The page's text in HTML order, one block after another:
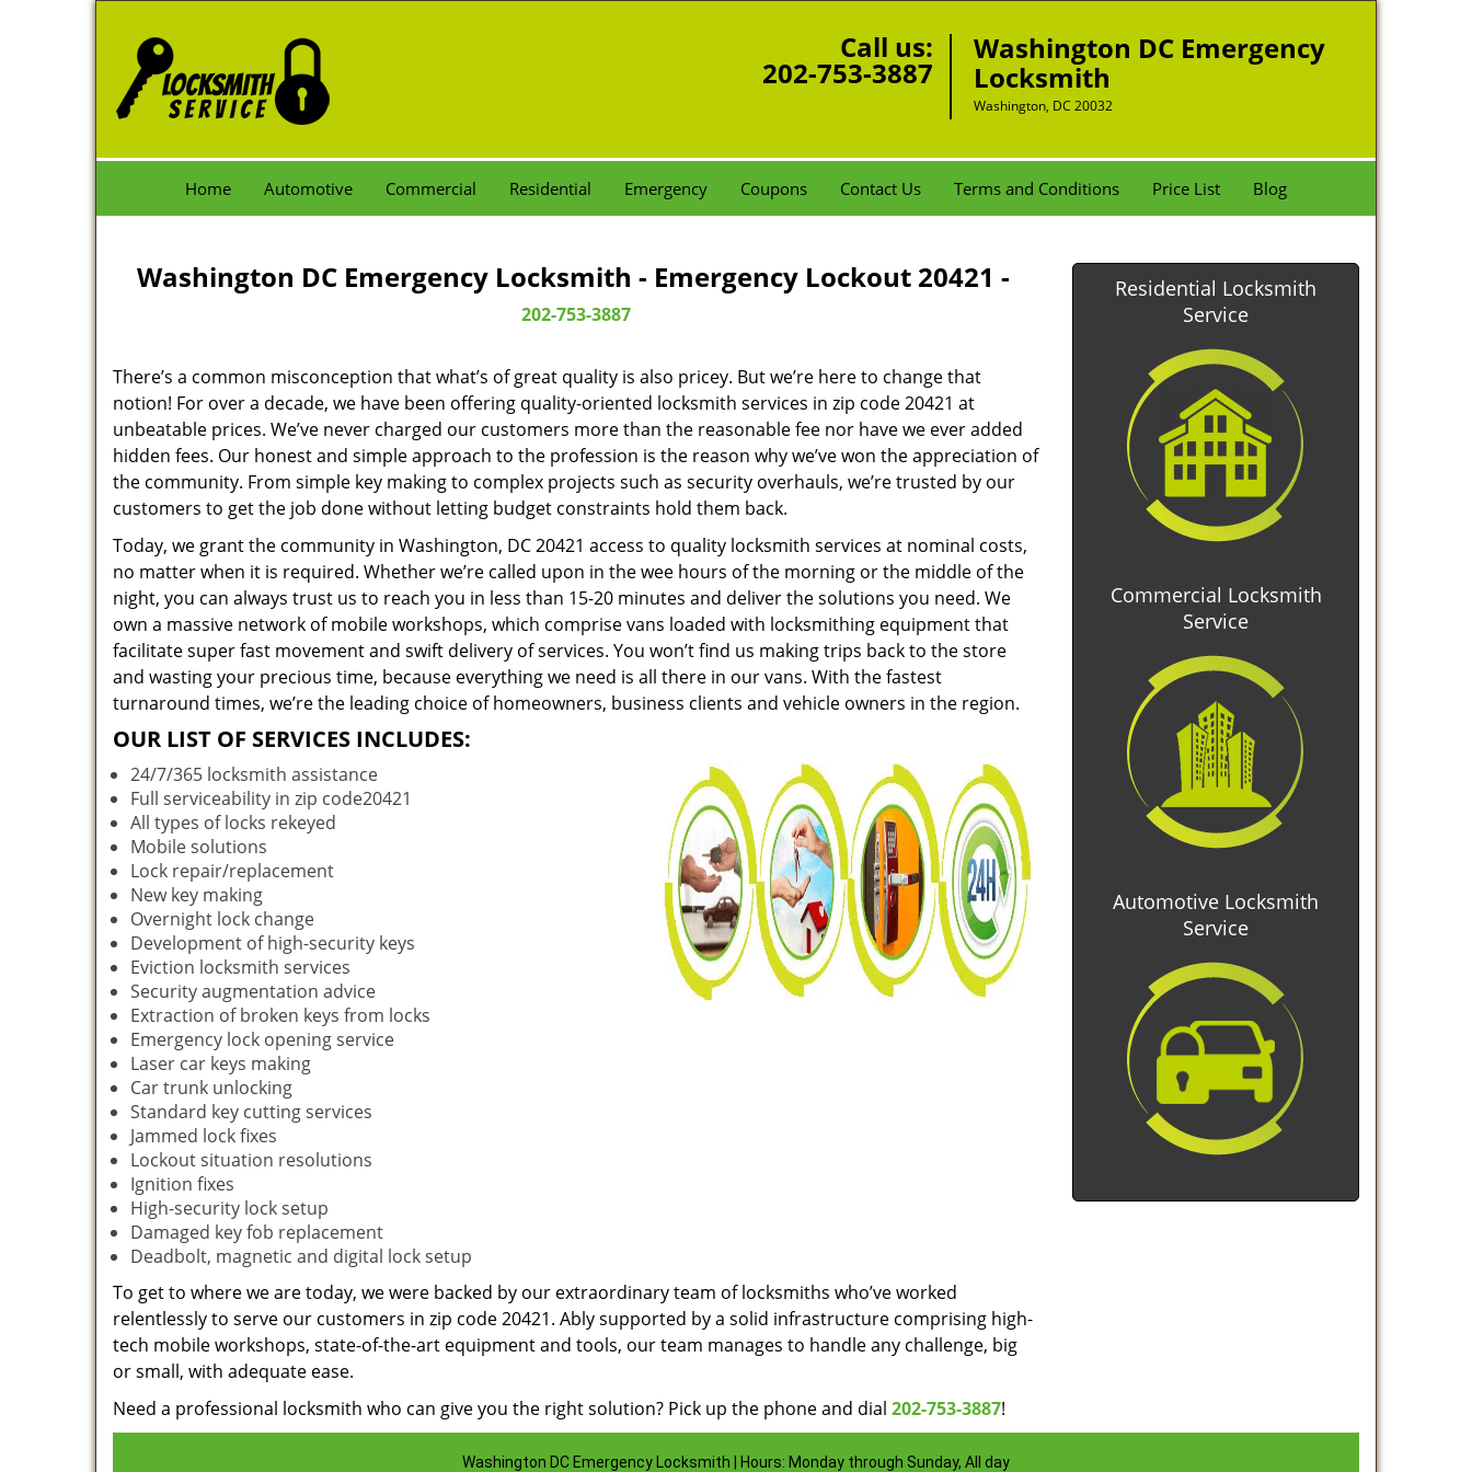
Call us:
202-753-3887
Washington DC Emergency
Locksmith
Washington, DC 20032
Home Automotive Commercial Residential Emergency Coupons Contact Us Terms and Conditions Price List Blog
Washington DC Emergency Locksmith - Emergency Lockout 20421 -
202-753-3887
There’s a common misconception that what’s of great quality is also pricey. But we’re here to change that
notion! For over a decade, we have been offering quality-oriented locksmith services in zip code 20421 at
unbeatable prices. We’ve never charged our customers more than the reasonable fee nor have we ever added
hidden fees. Our honest and simple approach to the profession is the reason why we’ve won the appreciation of
the community. From simple key making to complex projects such as security overhauls, we’re trusted by our
customers to get the job done without letting budget constraints hold them back.
Today, we grant the community in Washington, DC 20421 access to quality locksmith services at nominal costs,
no matter when it is required. Whether we’re called upon in the wee hours of the morning or the middle of the
night, you can always trust us to reach you in less than 15-20 minutes and deliver the solutions you need. We
own a massive network of mobile workshops, which comprise vans loaded with locksmithing equipment that
facilitate super fast movement and swift delivery of services. You won’t find us making trips back to the store
and wasting your precious time, because everything we need is all there in our vans. With the fastest
turnaround times, we’re the leading choice of homeowners, business clients and vehicle owners in the region.
OUR LIST OF SERVICES INCLUDES:
24/7/365 locksmith assistance
Full serviceability in zip code20421
All types of locks rekeyed
Mobile solutions
Lock repair/replacement
New key making
Overnight lock change
Development of high-security keys
Eviction locksmith services
Security augmentation advice
Extraction of broken keys from locks
Emergency lock opening service
Laser car keys making
Car trunk unlocking
Standard key cutting services
Jammed lock fixes
Lockout situation resolutions
Ignition fixes
High-security lock setup
Damaged key fob replacement
Deadbolt, magnetic and digital lock setup
To get to where we are today, we were backed by our extraordinary team of locksmiths who’ve worked
relentlessly to serve our customers in zip code 20421. Ably supported by a solid infrastructure comprising high-
tech mobile workshops, state-of-the-art equipment and tools, our team manages to handle any challenge, big
or small, with adequate ease.
Need a professional locksmith who can give you the right solution? Pick up the phone and dial 202-753-3887!
Residential Locksmith
Service
Commercial Locksmith
Service
Automotive Locksmith
Service
Washington DC Emergency Locksmith | Hours: Monday through Sunday, All day